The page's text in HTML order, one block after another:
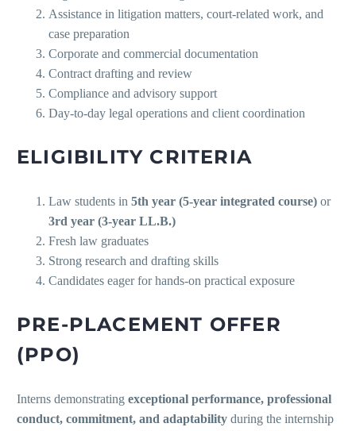
Assistance in litigation matters, court-related work, and
case preparation
Corporate and commercial documentation
Contract drafting and review
Compliance and advisory support
Day-to-day legal operations and client coordination
ELIGIBILITY CRITERIA
Law students in 5th year (5-year integrated course) or
3rd year (3-year LL.B.)
Fresh law graduates
Strong research and drafting skills
Candidates eager for hands-on practical exposure
PRE-PLACEMENT OFFER
(PPO)
Interns demonstrating exceptional performance, professional
conduct, commitment, and adaptability during the internship